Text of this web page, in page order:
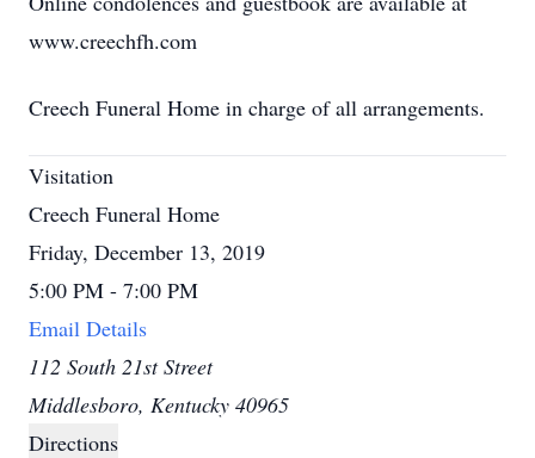
www.creechfh.com
Creech Funeral Home in charge of all arrangements.
Visitation
Creech Funeral Home
Friday, December 13, 2019
5:00 PM - 7:00 PM
Email Details
112 South 21st Street
Middlesboro, Kentucky 40965
Directions